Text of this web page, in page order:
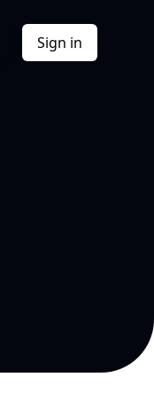
Sign in